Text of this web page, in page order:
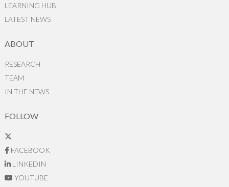
LEARNING HUB
LATEST NEWS
ABOUT
RESEARCH
TEAM
IN THE NEWS
FOLLOW
FACEBOOK
LINKEDIN
YOUTUBE